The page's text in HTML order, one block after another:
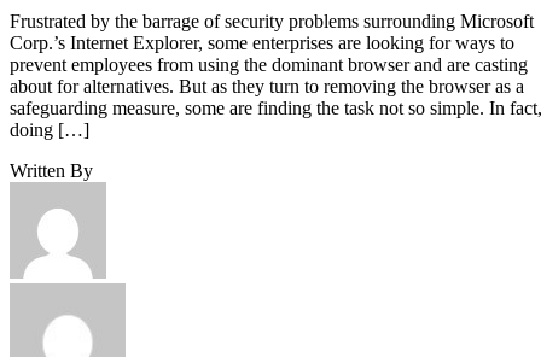
Frustrated by the barrage of security problems surrounding Microsoft
Corp.’s Internet Explorer, some enterprises are looking for ways to
prevent employees from using the dominant browser and are casting
about for alternatives. But as they turn to removing the browser as a
safeguarding measure, some are finding the task not so simple. In fact,
doing […]
Written By